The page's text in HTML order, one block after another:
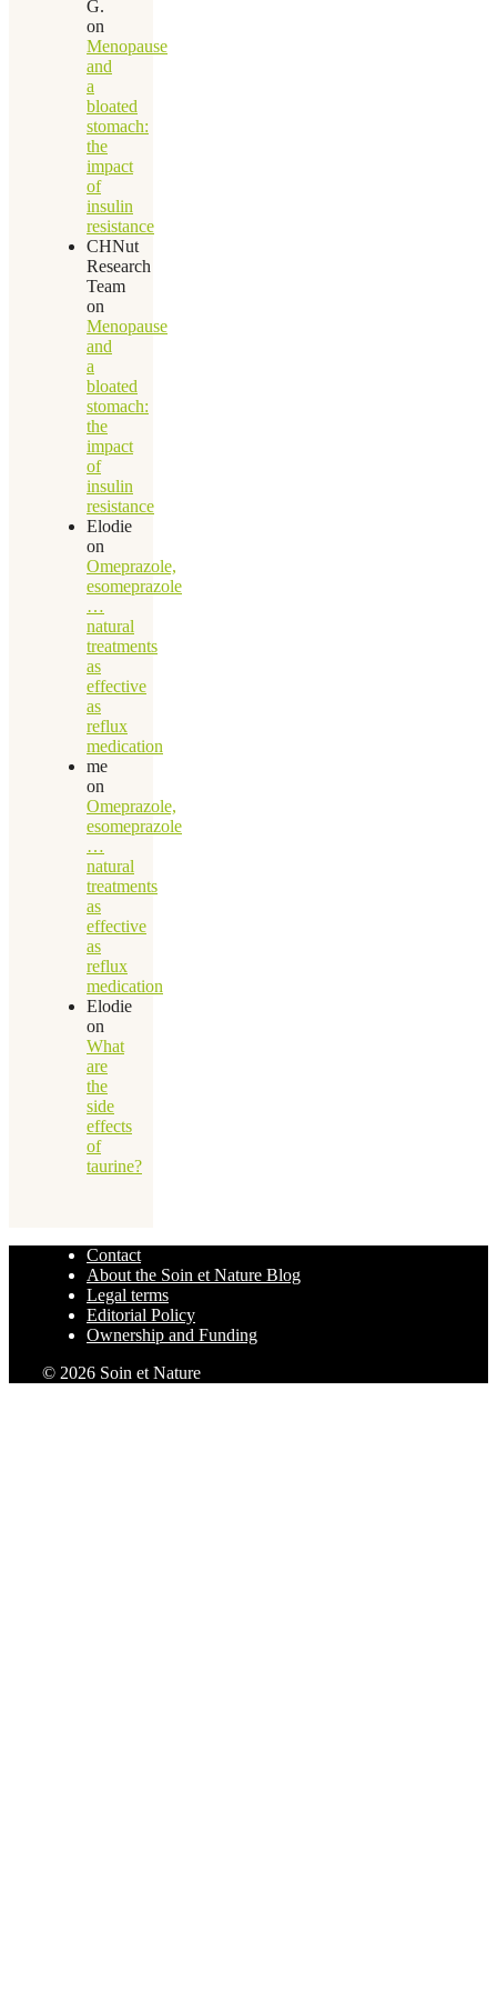
G.
on
Menopause
and
a
bloated
stomach:
the
impact
of
insulin
resistance
CHNut
Research
Team
on
Menopause
and
a
bloated
stomach:
the
impact
of
insulin
resistance
Elodie
on
Omeprazole,
esomeprazole
…
natural
treatments
as
effective
as
reflux
medication
me
on
Omeprazole,
esomeprazole
…
natural
treatments
as
effective
as
reflux
medication
Elodie
on
What
are
the
side
effects
of
taurine?
Contact
About the Soin et Nature Blog
Legal terms
Editorial Policy
Ownership and Funding
© 2026 Soin et Nature